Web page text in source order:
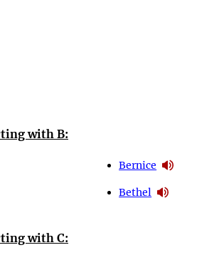
with B:
Bernice
Bethel
with C: